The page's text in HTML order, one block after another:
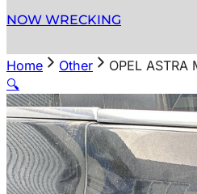
NOW WRECKING
Home Other
OPEL ASTRA
🔍